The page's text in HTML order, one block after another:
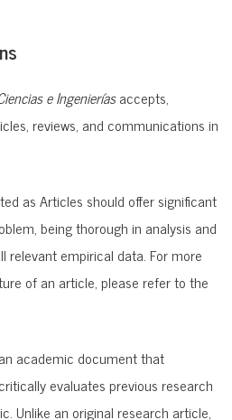
e Ingenieríasaccepts,
reviews, and communications in
as Articles should offer significant
being thorough in analysis and
relevant empirical data. For more
of an article, please refer to the
academic document that
evaluates previous research
Unlike an original research article,